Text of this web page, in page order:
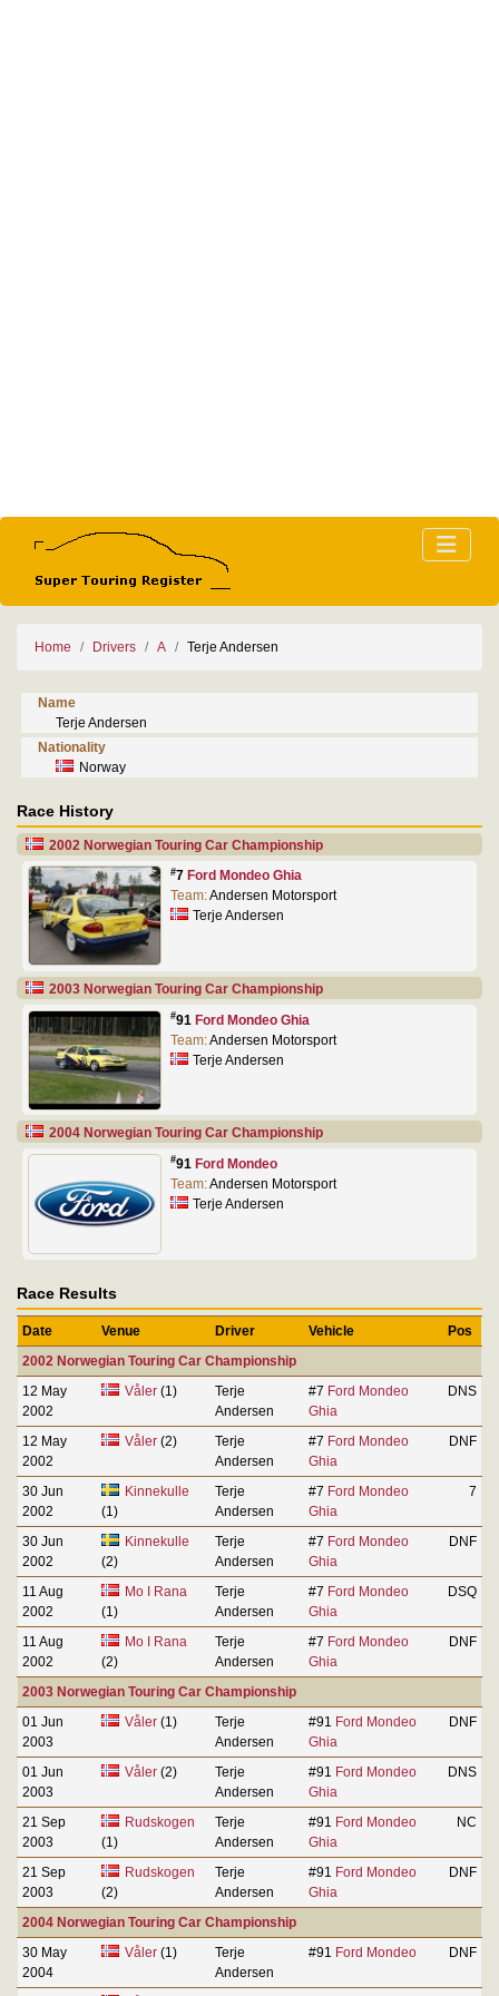
Home Drivers A Terje Andersen
Name
Terje Andersen
Nationality
Norway
Race History
2002 Norwegian Touring Car Championship
#7 Ford Mondeo Ghia
Team:Andersen Motorsport
Terje Andersen
2003 Norwegian Touring Car Championship
#91 Ford Mondeo Ghia
Team:Andersen Motorsport
Terje Andersen
2004 Norwegian Touring Car Championship
#91 Ford Mondeo
Team:Andersen Motorsport
Terje Andersen
Race Results
Date Venue Driver Vehicle
Pos
2002 Norwegian Touring Car Championship
12 May
2002
Våler(1)
Terje
Andersen
#7 Ford Mondeo
Ghia
DNS
12 May
2002
Våler(2)
Terje
Andersen
#7 Ford Mondeo
Ghia
DNF
30 Jun
2002
Kinnekulle
(1)
Terje
Andersen
#7 Ford Mondeo
Ghia
7
30 Jun
2002
Kinnekulle
(2)
Terje
Andersen
#7 Ford Mondeo
Ghia
DNF
11 Aug
2002
Mo I Rana
(1)
Terje
Andersen
#7 Ford Mondeo
Ghia
DSQ
11 Aug
2002
Mo I Rana
(2)
Terje
Andersen
#7 Ford Mondeo
Ghia
DNF
2003 Norwegian Touring Car Championship
01 Jun
2003
Våler(1)
Terje
Andersen
#91 Ford Mondeo
Ghia
DNF
01 Jun
2003
Våler(2)
Terje
Andersen
#91 Ford Mondeo
Ghia
DNS
21 Sep
2003
Rudskogen
(1)
Terje
Andersen
#91 Ford Mondeo
Ghia
NC
21 Sep
2003
Rudskogen
(2)
Terje
Andersen
#91 Ford Mondeo
Ghia
DNF
2004 Norwegian Touring Car Championship
30 May
2004
Våler(1)
Terje
Andersen
#91 Ford Mondeo DNF